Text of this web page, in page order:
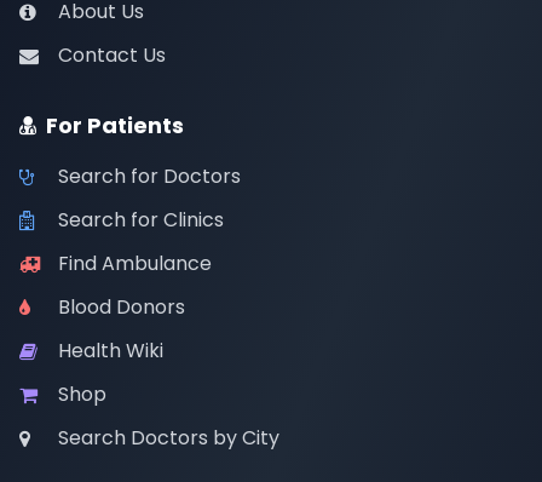
About Us
Contact Us
For Patients
Search for Doctors
Search for Clinics
Find Ambulance
Blood Donors
Health Wiki
Shop
Search Doctors by City